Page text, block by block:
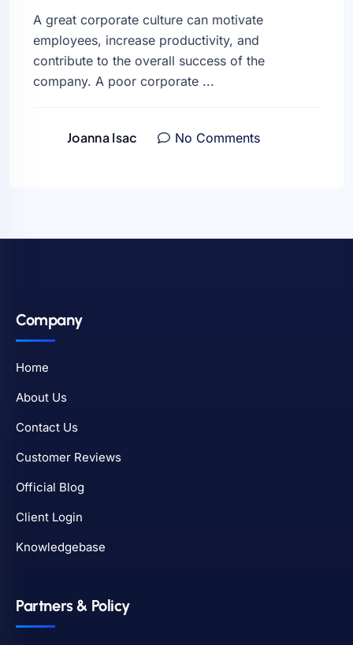
A great corporate culture can motivate
employees, increase productivity, and
contribute to the overall success of the
company. A poor corporate ...
Joanna Isac No Comments
Company
Home
About Us
Contact Us
Customer Reviews
Official Blog
Client Login
Knowledgebase
Partners & Policy